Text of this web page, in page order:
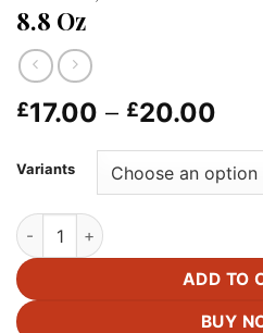
8.8 Oz
£17.00 – £20.00
Variants
Palmer's Cocoa Butter Formula
ADD TO
BUY